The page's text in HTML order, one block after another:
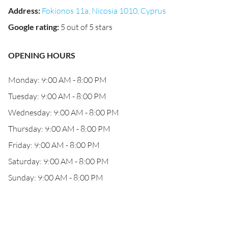
Address: Fokionos 11a, Nicosia 1010, Cyprus
Google rating: 5 out of 5 stars
OPENING HOURS
Monday: 9:00 AM - 8:00 PM
Tuesday: 9:00 AM - 8:00 PM
Wednesday: 9:00 AM - 8:00 PM
Thursday: 9:00 AM - 8:00 PM
Friday: 9:00 AM - 8:00 PM
Saturday: 9:00 AM - 8:00 PM
Sunday: 9:00 AM - 8:00 PM